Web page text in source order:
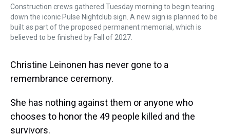
Construction crews gathered Tuesday morning to begin tearing
down the iconic Pulse Nightclub sign. A new sign is planned to be
built as part of the proposed permanent memorial, which is
believed to be finished by Fall of 2027.
Christine Leinonen has never gone to a
remembrance ceremony.
She has nothing against them or anyone who
chooses to honor the 49 people killed and the
survivors.